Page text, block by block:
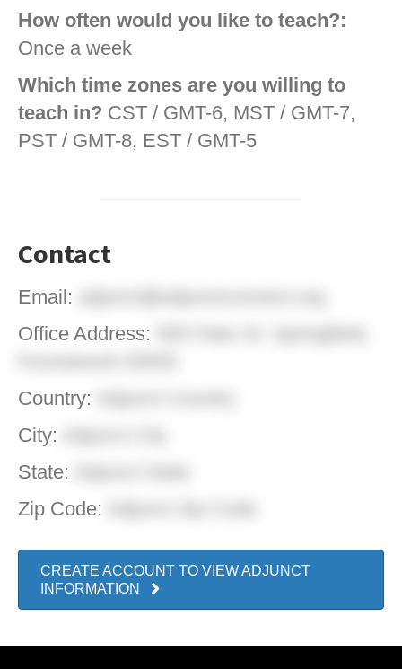
How often would you like to teach?:
Once a week
Which time zones are you willing to
teach in? CST / GMT-6, MST / GMT-7,
PST / GMT-8, EST / GMT-5
Contact
Email:
Office Address:
Country:
City:
State:
Zip Code:
CREATE ACCOUNT TO VIEW ADJUNCT
INFORMATION